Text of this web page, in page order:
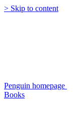
> Skip to content
Penguin homepage
Books